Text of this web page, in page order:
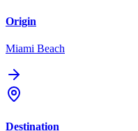
Origin
Miami Beach
Destination